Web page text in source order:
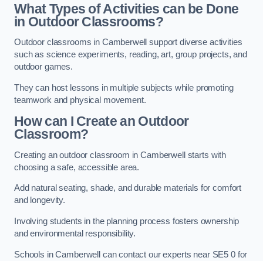
What Types of Activities can be Done
in Outdoor Classrooms?
Outdoor classrooms in Camberwell support diverse activities
such as science experiments, reading, art, group projects, and
outdoor games.
They can host lessons in multiple subjects while promoting
teamwork and physical movement.
How can I Create an Outdoor
Classroom?
Creating an outdoor classroom in Camberwell starts with
choosing a safe, accessible area.
Add natural seating, shade, and durable materials for comfort
and longevity.
Involving students in the planning process fosters ownership
and environmental responsibility.
Schools in Camberwell can contact our experts near SE5 0 for